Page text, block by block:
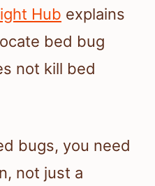
Hub explains
bed bug
not kill bed
bugs, you need
not just a